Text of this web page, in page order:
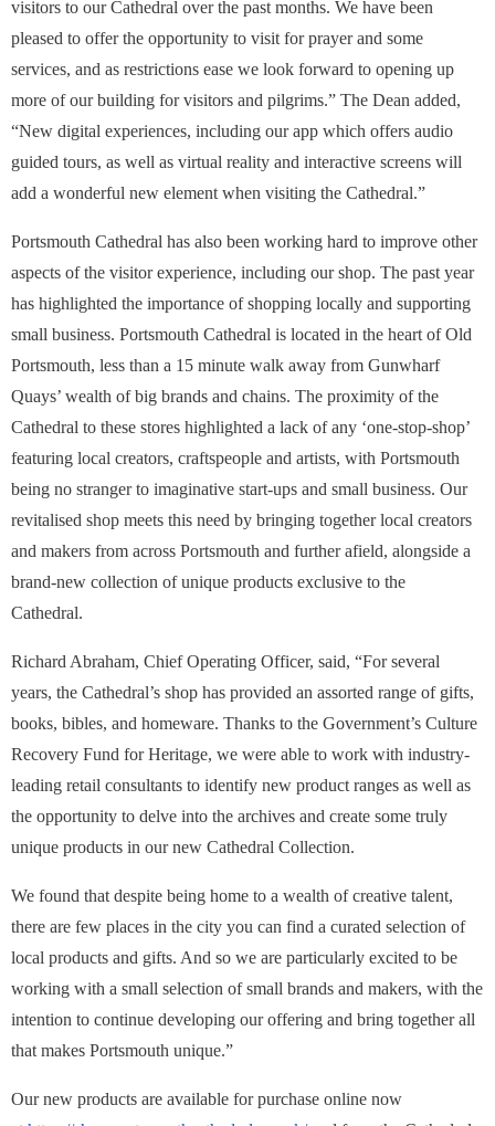
visitors to our Cathedral over the past months. We have been
pleased to offer the opportunity to visit for prayer and some
services, and as restrictions ease we look forward to opening up
more of our building for visitors and pilgrims.” The Dean added,
“New digital experiences, including our app which offers audio
guided tours, as well as virtual reality and interactive screens will
add a wonderful new element when visiting the Cathedral.”
Portsmouth Cathedral has also been working hard to improve other
aspects of the visitor experience, including our shop. The past year
has highlighted the importance of shopping locally and supporting
small business. Portsmouth Cathedral is located in the heart of Old
Portsmouth, less than a 15 minute walk away from Gunwharf
Quays’ wealth of big brands and chains. The proximity of the
Cathedral to these stores highlighted a lack of any ‘one-stop-shop’
featuring local creators, craftspeople and artists, with Portsmouth
being no stranger to imaginative start-ups and small business. Our
revitalised shop meets this need by bringing together local creators
and makers from across Portsmouth and further afield, alongside a
brand-new collection of unique products exclusive to the
Cathedral.
Richard Abraham, Chief Operating Officer, said, “For several
years, the Cathedral’s shop has provided an assorted range of gifts,
books, bibles, and homeware. Thanks to the Government’s Culture
Recovery Fund for Heritage, we were able to work with industry-
leading retail consultants to identify new product ranges as well as
the opportunity to delve into the archives and create some truly
unique products in our new Cathedral Collection.
We found that despite being home to a wealth of creative talent,
there are few places in the city you can find a curated selection of
local products and gifts. And so we are particularly excited to be
working with a small selection of small brands and makers, with the
intention to continue developing our offering and bring together all
that makes Portsmouth unique.”
Our new products are available for purchase online now